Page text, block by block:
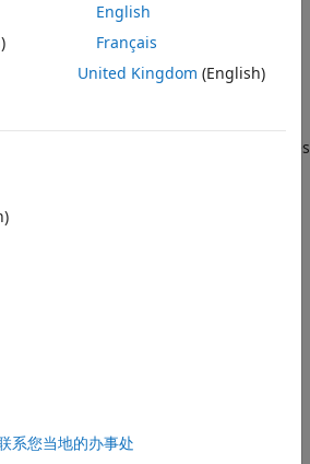
f
returns the average power
the power spectral density (PSD)
is approximated by the rectangle
PSD estimates in
is a PSD estimate and not time series
the frequency interval
The average power is computed by
spectral density (PSD) estimate
by the rectangle method. The
English
Français
United Kingdom (English)
系您当地的办事处